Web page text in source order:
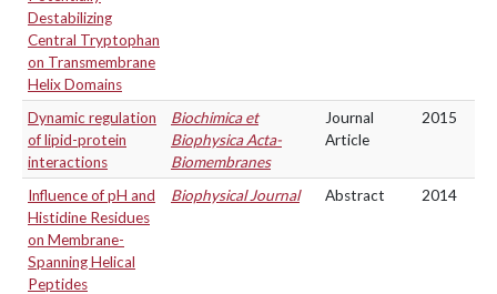
Destabilizing
Central Tryptophan
on Transmembrane
Helix Domains
Dynamic regulation
of lipid-protein
interactions
Biochimica et
Biophysica Acta-
Biomembranes
Journal
Article
2015
Influence of pH and
Histidine Residues
on Membrane-
Spanning Helical
Peptides
Biophysical Journal Abstract 2014